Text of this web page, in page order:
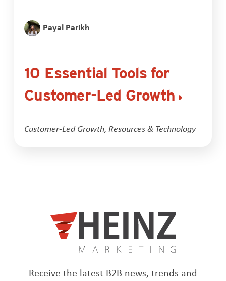
Payal Parikh
10 Essential Tools for
Customer-Led Growth
Customer-Led Growth, Resources & Technology
Receive the latest B2B news, trends and